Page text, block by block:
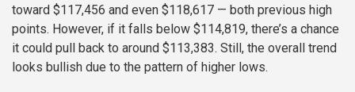
toward $117,456 and even $118,617 — both previous high
points. However, if it falls below $114,819, there’s a chance
it could pull back to around $113,383. Still, the overall trend
looks bullish due to the pattern of higher lows.